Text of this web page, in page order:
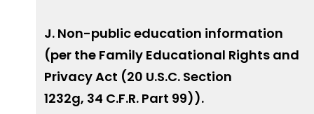
J. Non-public education information
(per the Family Educational Rights and
Privacy Act (20 U.S.C. Section
1232g, 34 C.F.R. Part 99)).